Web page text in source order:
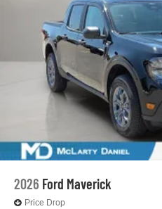
2026 Ford Maverick
Price Drop